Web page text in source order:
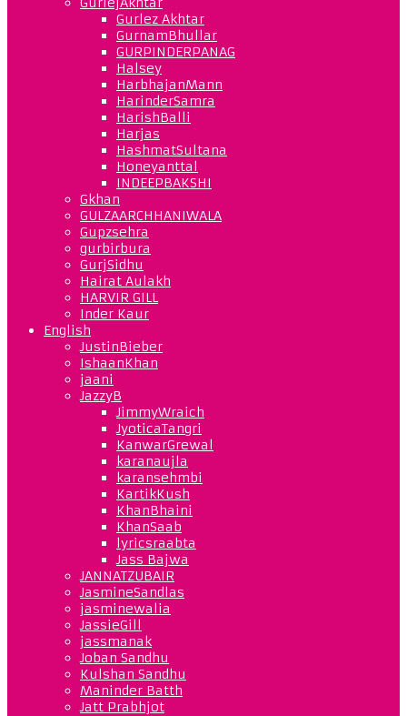
Gurlez Akhtar
GurnamBhullar
GURPINDERPANAG
Halsey
HarbhajanMann
HarinderSamra
HarishBalli
Harjas
HashmatSultana
Honeyanttal
INDEEPBAKSHI
Gkhan
GULZAARCHHANIWALA
Gupzsehra
gurbirbura
GurjSidhu
Hairat Aulakh
HARVIR GILL
Inder Kaur
English
JustinBieber
IshaanKhan
jaani
JazzyB
JimmyWraich
JyoticaTangri
KanwarGrewal
karanaujla
karansehmbi
KartikKush
KhanBhaini
KhanSaab
lyricsraabta
Jass Bajwa
JANNATZUBAIR
JasmineSandlas
jasminewalia
JassieGill
jassmanak
Joban Sandhu
Kulshan Sandhu
Maninder Batth
Jatt Prabhjot